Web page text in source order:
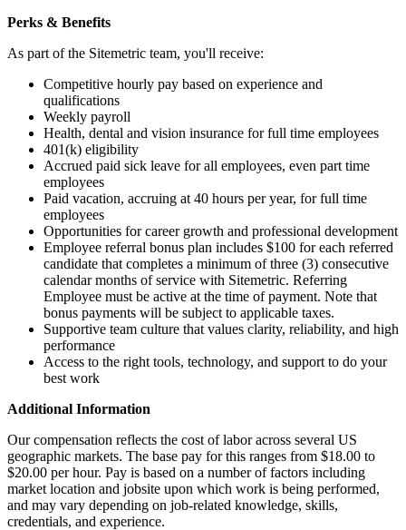
Perks & Benefits
As part of the Sitemetric team, you'll receive:
Competitive hourly pay based on experience and
qualifications
Weekly payroll
Health, dental and vision insurance for full time employees
401(k) eligibility
Accrued paid sick leave for all employees, even part time
employees
Paid vacation, accruing at 40 hours per year, for full time
employees
Opportunities for career growth and professional development
Employee referral bonus plan includes $100 for each referred
candidate that completes a minimum of three (3) consecutive
calendar months of service with Sitemetric. Referring
Employee must be active at the time of payment. Note that
bonus payments will be subject to applicable taxes.
Supportive team culture that values clarity, reliability, and high
performance
Access to the right tools, technology, and support to do your
best work
Additional Information
Our compensation reflects the cost of labor across several US
geographic markets. The base pay for this ranges from $18.00 to
$20.00 per hour. Pay is based on a number of factors including
market location and jobsite upon which work is being performed,
and may vary depending on job-related knowledge, skills,
credentials, and experience.